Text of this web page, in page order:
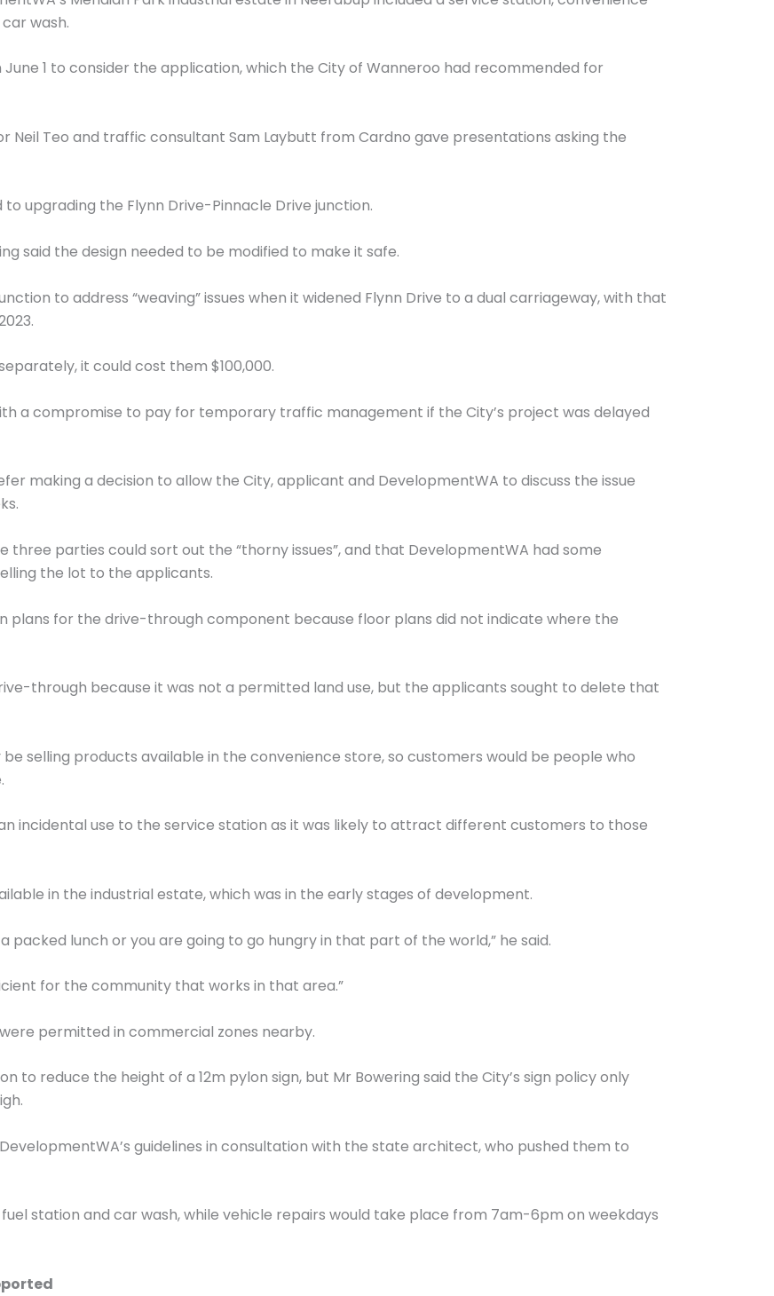
wash.
1 to consider the application, which the City of Wanneroo had recommended for
Neil Teo and traffic consultant Sam Laybutt from Cardno gave presentations asking the
upgrading the Flynn Drive-Pinnacle Drive junction.
said the design needed to be modified to make it safe.
to address “weaving” issues when it widened Flynn Drive to a dual carriageway, with that
it could cost them $100,000.
a compromise to pay for temporary traffic management if the City’s project was delayed
making a decision to allow the City, applicant and DevelopmentWA to discuss the issue
three parties could sort out the “thorny issues”, and that DevelopmentWA had some
the lot to the applicants.
plans for the drive-through component because floor plans did not indicate where the
through because it was not a permitted land use, but the applicants sought to delete that
selling products available in the convenience store, so customers would be people who
incidental use to the service station as it was likely to attract different customers to those
in the industrial estate, which was in the early stages of development.
lunch or you are going to go hungry in that part of the world,” he said.
for the community that works in that area.”
permitted in commercial zones nearby.
to reduce the height of a 12m pylon sign, but Mr Bowering said the City’s sign policy only
guidelines in consultation with the state architect, who pushed them to
station and car wash, while vehicle repairs would take place from 7am-6pm on weekdays